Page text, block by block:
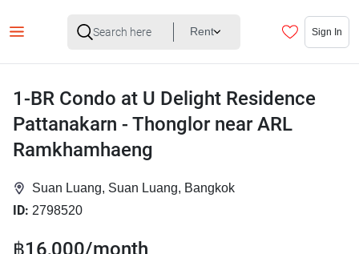
Rent Sign In
1-BR Condo at U Delight Residence
Pattanakarn - Thonglor near ARL
Ramkhamhaeng
Suan Luang, Suan Luang, Bangkok
ID: 2798520
฿16,000/month